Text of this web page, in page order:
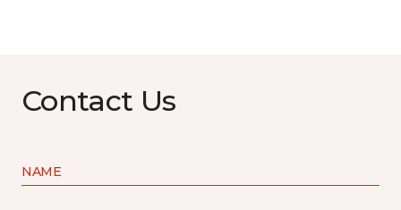
Contact Us
NAME